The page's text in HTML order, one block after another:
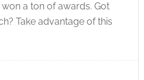
a ton of awards. Got
Take advantage of this